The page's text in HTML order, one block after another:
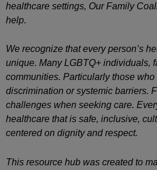
healthcare settings, Our Family
help.
We recognize that every person’s
unique. Many LGBTQ+ individuals,
communities. Particularly those
discrimination or systemic barriers.
challenges when seeking care.
healthcare that is safe, inclusive,
centered on dignity and respect.
This resource hub was created to